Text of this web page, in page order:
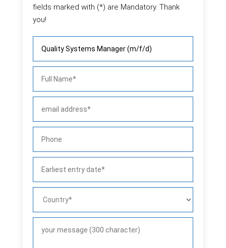
fields marked with (*) are Mandatory. Thank
you!